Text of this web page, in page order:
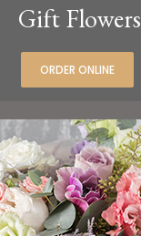
Gift Flowers
ORDER ONLINE